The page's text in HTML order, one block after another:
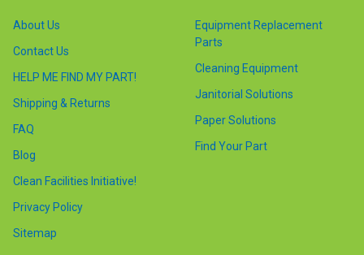
About Us
Contact Us
HELP ME FIND MY PART!
Shipping & Returns
FAQ
Blog
Clean Facilities Initiative!
Privacy Policy
Sitemap
Equipment Replacement
Parts
Cleaning Equipment
Janitorial Solutions
Paper Solutions
Find Your Part